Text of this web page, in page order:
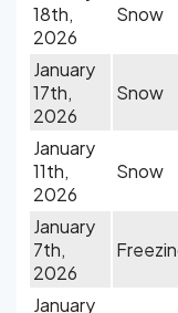
18th,
2026
Snow
January
17th,
2026
Snow
January
11th,
2026
Snow
January
7th,
2026
January